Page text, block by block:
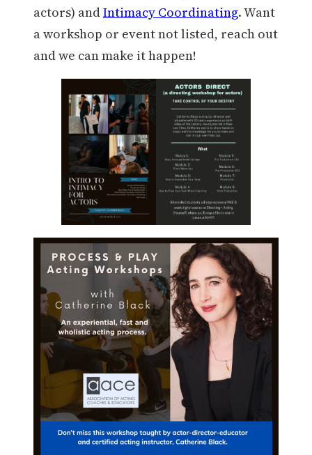
actors) andIntimacy Coordinating. Want
a workshop or event not listed, reach out
and we can make it happen!